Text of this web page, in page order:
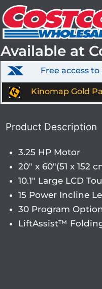
Available at
Free access
Kinomap Gold
Product Description
3.25 HP Motor
20″ x 60″(51 x 152
10.1″ Large LCD
15 Power Incline
30 Program
LiftAssist™